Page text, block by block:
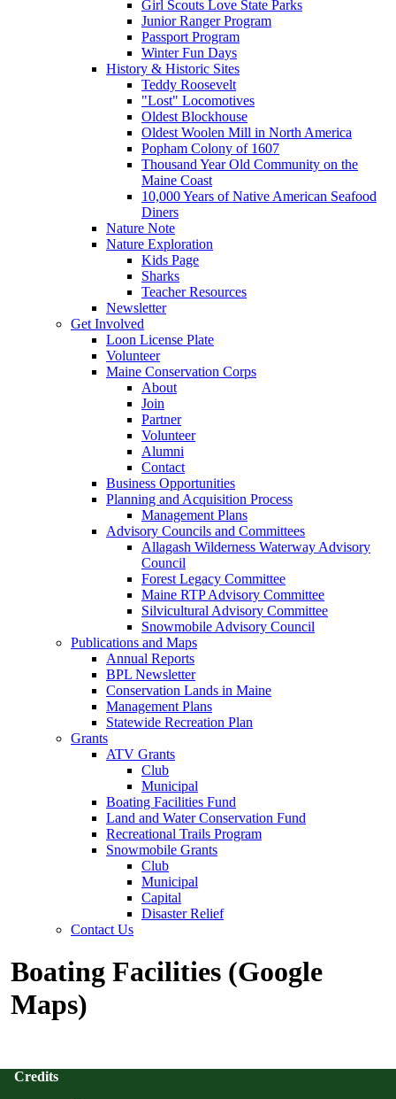
Girl Scouts Love State Parks
Junior Ranger Program
Passport Program
Winter Fun Days
History & Historic Sites
Teddy Roosevelt
"Lost" Locomotives
Oldest Blockhouse
Oldest Woolen Mill in North America
Popham Colony of 1607
Thousand Year Old Community on the
Maine Coast
10,000 Years of Native American Seafood
Diners
Nature Note
Nature Exploration
Kids Page
Sharks
Teacher Resources
Newsletter
Get Involved
Loon License Plate
Volunteer
Maine Conservation Corps
About
Join
Partner
Volunteer
Alumni
Contact
Business Opportunities
Planning and Acquisition Process
Management Plans
Advisory Councils and Committees
Allagash Wilderness Waterway Advisory
Council
Forest Legacy Committee
Maine RTP Advisory Committee
Silvicultural Advisory Committee
Snowmobile Advisory Council
Publications and Maps
Annual Reports
BPL Newsletter
Conservation Lands in Maine
Management Plans
Statewide Recreation Plan
Grants
ATV Grants
Club
Municipal
Boating Facilities Fund
Land and Water Conservation Fund
Recreational Trails Program
Snowmobile Grants
Club
Municipal
Capital
Disaster Relief
Contact Us
Boating Facilities (Google
Maps)
Credits